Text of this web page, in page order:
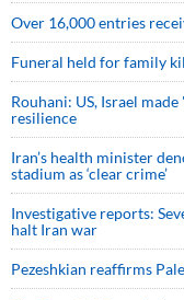
Over 16,000 entries
Funeral held for family
Rouhani: US, Israel
resilience
Iran’s health minister
stadium as ‘clear crime’
Investigative reports:
halt Iran war
Pezeshkian reaffirms